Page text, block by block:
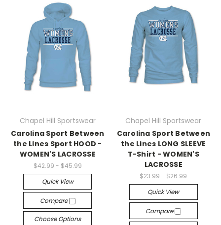
Chapel Hill Sportswear
Carolina Sport Between
the Lines Sport HOOD -
WOMEN'S LACROSSE
$42.99 - $45.99
Quick View
Compare
Choose Options
Chapel Hill Sportswear
Carolina Sport Between
the Lines LONG SLEEVE
T-Shirt - WOMEN'S
LACROSSE
$23.99 - $26.99
Quick View
Compare